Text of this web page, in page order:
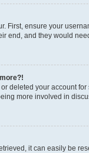
First, ensure your
end, and they would
deleted your account
more involved in
it can easily be